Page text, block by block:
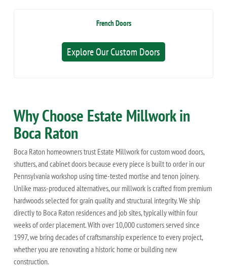
French Doors
Explore Our Custom Doors
Why Choose Estate Millwork in
Boca Raton
Boca Raton homeowners trust Estate Millwork for custom wood doors,
shutters, and cabinet doors because every piece is built to order in our
Pennsylvania workshop using time-tested mortise and tenon joinery.
Unlike mass-produced alternatives, our millwork is crafted from premium
hardwoods selected for grain quality and structural integrity. We ship
directly to Boca Raton residences and job sites, typically within four
weeks of order placement. With over 10,000 customers served since
1997, we bring decades of craftsmanship experience to every project,
whether you are renovating a historic home or building new
construction.